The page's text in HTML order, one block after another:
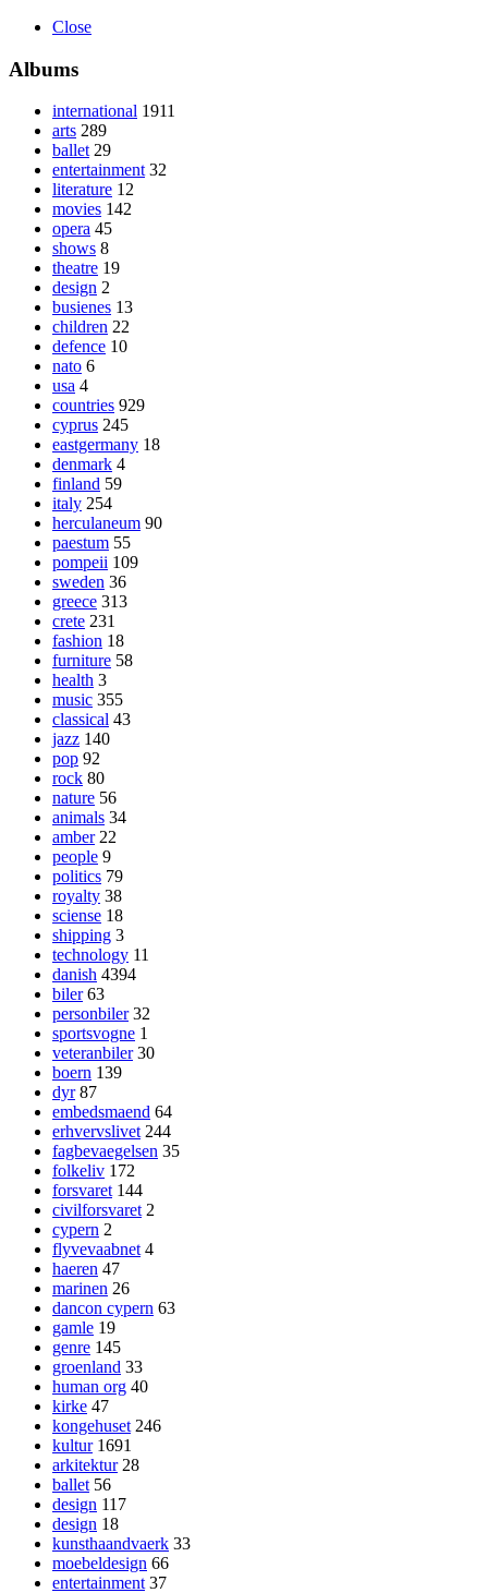
Close
Albums
international 1911
arts 289
ballet 29
entertainment 32
literature 12
movies 142
opera 45
shows 8
theatre 19
design 2
busienes 13
children 22
defence 10
nato 6
usa 4
countries 929
cyprus 245
eastgermany 18
denmark 4
finland 59
italy 254
herculaneum 90
paestum 55
pompeii 109
sweden 36
greece 313
crete 231
fashion 18
furniture 58
health 3
music 355
classical 43
jazz 140
pop 92
rock 80
nature 56
animals 34
amber 22
people 9
politics 79
royalty 38
sciense 18
shipping 3
technology 11
danish 4394
biler 63
personbiler 32
sportsvogne 1
veteranbiler 30
boern 139
dyr 87
embedsmaend 64
erhvervslivet 244
fagbevaegelsen 35
folkeliv 172
forsvaret 144
civilforsvaret 2
cypern 2
flyvevaabnet 4
haeren 47
marinen 26
dancon cypern 63
gamle 19
genre 145
groenland 33
human org 40
kirke 47
kongehuset 246
kultur 1691
arkitektur 28
ballet 56
design 117
design 18
kunsthaandvaerk 33
moebeldesign 66
entertainment 37